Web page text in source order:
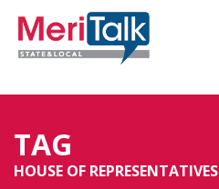
TAG
HOUSE OF REPRESENTATIVES